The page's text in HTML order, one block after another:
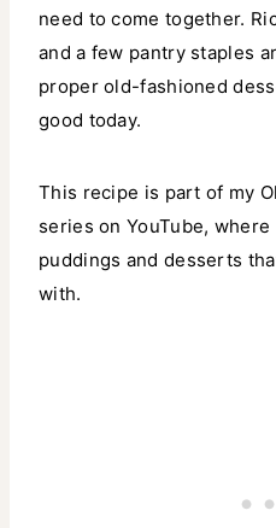
need to come together.
and a few pantry staples
proper old-fashioned
good today.
This recipe is part of my
series on YouTube,
puddings and desserts
with.